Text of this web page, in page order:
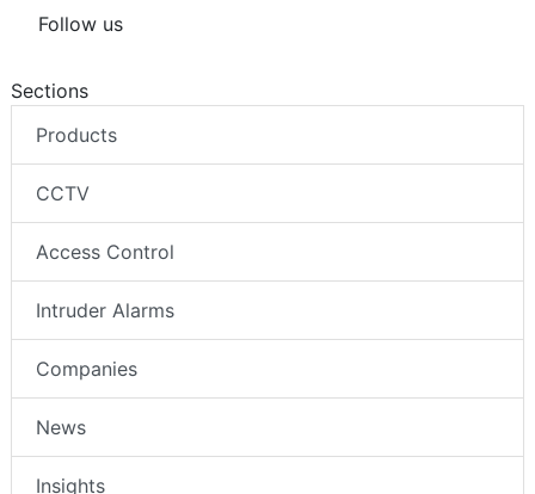
Follow us
Sections
Products
CCTV
Access Control
Intruder Alarms
Companies
News
Insights